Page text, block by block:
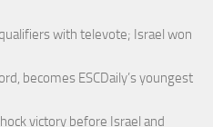
with televote; Israel won
becomes ESCDaily’s youngest
victory before Israel and